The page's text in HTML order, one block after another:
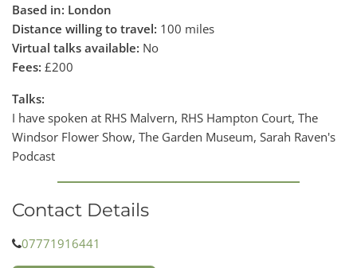
Based in: London
Distance willing to travel: 100 miles
Virtual talks available: No
Fees: £200
Talks:
I have spoken at RHS Malvern, RHS Hampton Court, The
Windsor Flower Show, The Garden Museum, Sarah Raven's
Podcast
Contact Details
07771916441